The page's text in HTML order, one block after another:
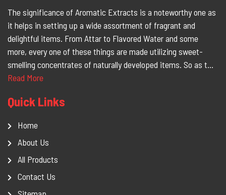
The significance of Aromatic Extracts is a noteworthy one as
it helps in setting up a wide assortment of fragrant and
delightful items. From Attar to Flavored Water and some
more, every one of these things are made utilizing sweet-
smelling concentrates of naturally developed items. So as t...
Read More
Quick Links
Home
About Us
All Products
Contact Us